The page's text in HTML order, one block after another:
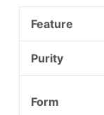
Feature
Purity
Form